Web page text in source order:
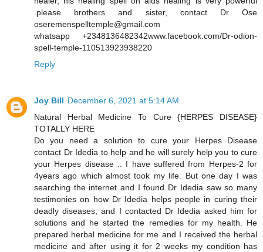
.please brothers and sister, contact Dr Ose
oseremenspelltemple@gmail.com
whatsapp +2348136482342www.facebook.com/Dr-odion-
spell-temple-110513923938220
Reply
Joy Bill December 6, 2021 at 5:14 AM
Natural Herbal Medicine To Cure {HERPES DISEASE}
TOTALLY HERE
Do you need a solution to cure your Herpes Disease
contact Dr Idedia to help and he will surely help you to cure
your Herpes disease .. I have suffered from Herpes-2 for
4years ago which almost took my life. But one day I was
searching the internet and I found Dr Idedia saw so many
testimonies on how Dr Idedia helps people in curing their
deadly diseases, and I contacted Dr Idedia asked him for
solutions and he started the remedies for my health. He
prepared herbal medicine for me and I received the herbal
medicine and after using it for 2 weeks my condition has